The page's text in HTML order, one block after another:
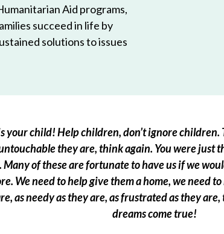
Aid programs,
succeed in life by
solutions to issues
your child! Help children, don’t ignore
they are, think again. You were just
Many of these are fortunate to have us if we
We need to help give them a home, we need
as needy as they are, as frustrated as they
dreams come true!